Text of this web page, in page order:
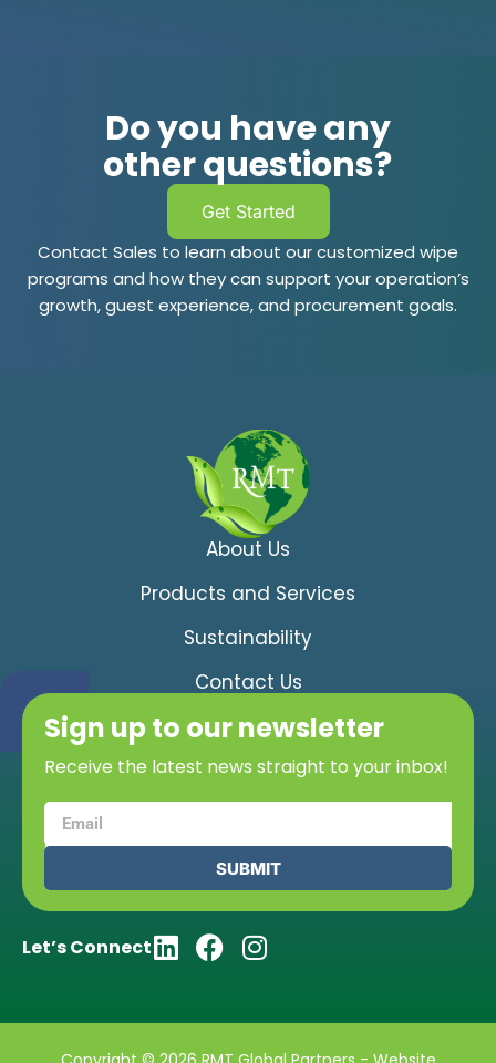
Do you have any
other questions?
Get Started
Contact Sales to learn about our customized wipe
programs and how they can support your operation’s
growth, guest experience, and procurement goals.
About Us
Products and Services
Sustainability
Contact Us
Sign up to our newsletter
Receive the latest news straight to your inbox!
SUBMIT
Let’s Connect